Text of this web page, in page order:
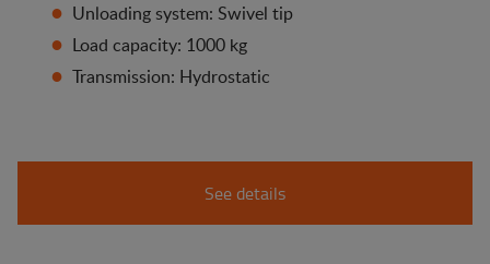
Unloading system: Swivel tip
Load capacity: 1000 kg
Transmission: Hydrostatic
See details